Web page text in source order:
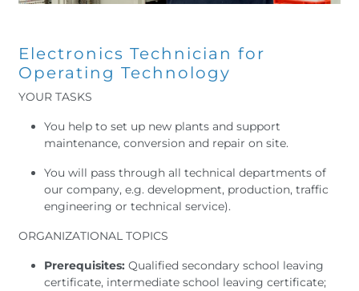
Electronics Technician for
Operating Technology
YOUR TASKS
You help to set up new plants and support
maintenance, conversion and repair on site.
You will pass through all technical departments of
our company, e.g. development, production, traffic
engineering or technical service).
ORGANIZATIONAL TOPICS
Prerequisites: Qualified secondary school leaving
certificate, intermediate school leaving certificate;